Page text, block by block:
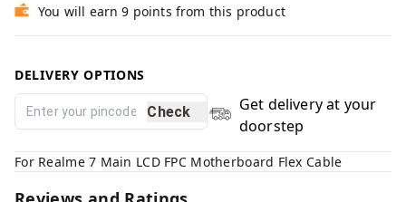
You will earn 9 points from this product
DELIVERY OPTIONS
Check
Get delivery at your
doorstep
For Realme 7 Main LCD FPC Motherboard Flex Cable